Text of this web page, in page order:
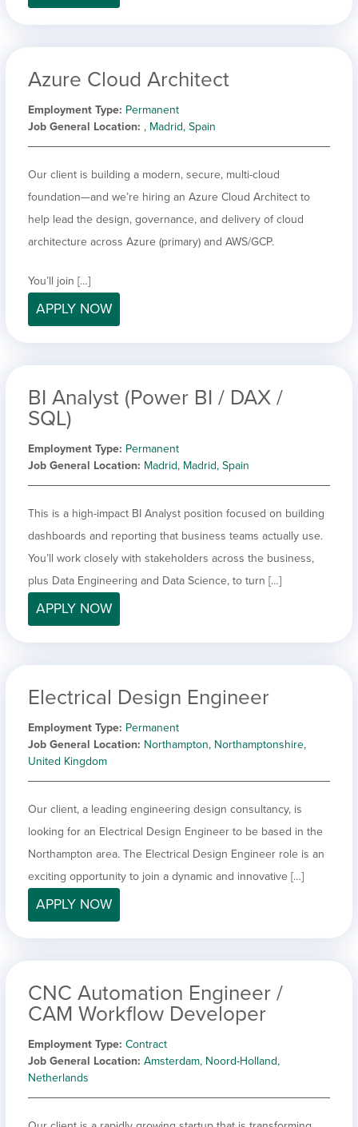
Azure Cloud Architect
Employment Type Permanent
Job General Location , Madrid, Spain
Our client is building a modern, secure, multi-cloud
foundation—and we’re hiring an Azure Cloud Architect to
help lead the design, governance, and delivery of cloud
architecture across Azure (primary) and AWS/GCP.
You’ll join […]
APPLY NOW
BI Analyst (Power BI / DAX /
SQL)
Employment Type Permanent
Job General Location Madrid, Madrid, Spain
This is a high-impact BI Analyst position focused on building
dashboards and reporting that business teams actually use.
You’ll work closely with stakeholders across the business,
plus Data Engineering and Data Science, to turn […]
APPLY NOW
Electrical Design Engineer
Employment Type Permanent
Job General Location Northampton, Northamptonshire,
United Kingdom
Our client, a leading engineering design consultancy, is
looking for an Electrical Design Engineer to be based in the
Northampton area. The Electrical Design Engineer role is an
exciting opportunity to join a dynamic and innovative […]
APPLY NOW
CNC Automation Engineer /
CAM Workflow Developer
Employment Type Contract
Job General Location Amsterdam, Noord-Holland,
Netherlands